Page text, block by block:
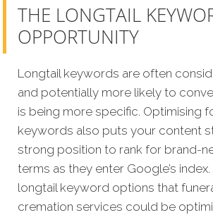
THE LONGTAIL
OPPORTUNITY
Longtail keywords are often
and potentially more likely to
is being more specific. Optimising
keywords also puts your content
strong position to rank for brand-
terms as they enter Google’s
longtail keyword options that
cremation services could be